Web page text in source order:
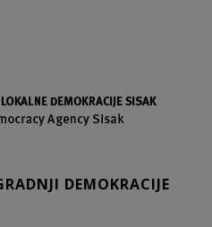
DEMOKRACIJE